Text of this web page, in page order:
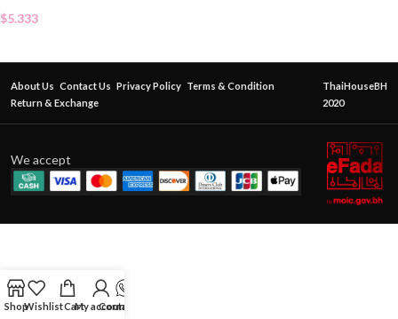
$5.333
About Us Contact Us Privacy Policy Terms & Condition
Return & Exchange
ThaiHouseBH
2020
We accept
ShopWishlistCartMy account
Contact Us